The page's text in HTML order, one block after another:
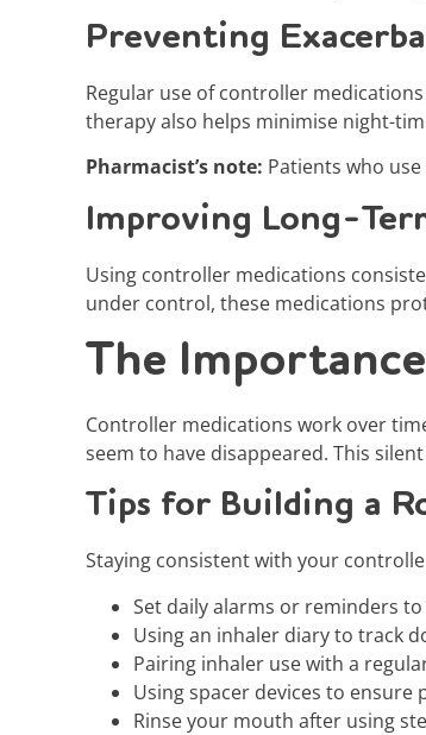
Preventing
Regular use of controller
therapy also helps minimise night-
Pharmacist’s note: Patients who
Improving Long-
Using controller medications
under control, these medications
The
Controller medications work over
seem to have disappeared. This
Tips for Building a
Staying consistent with your
Set daily alarms or reminders
Using an inhaler diary to track
Pairing inhaler use with a
Using spacer devices to
Rinse your mouth after using